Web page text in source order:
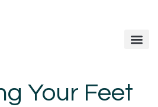
Your Feet